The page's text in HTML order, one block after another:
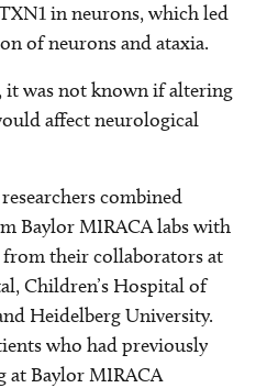
in neurons, which led
of neurons and ataxia.
it was not known if altering
affect neurological
combined
Baylor MIRACA labs with
their collaborators at
Children’s Hospital of
Heidelberg University.
who had previously
at Baylor MIRACA